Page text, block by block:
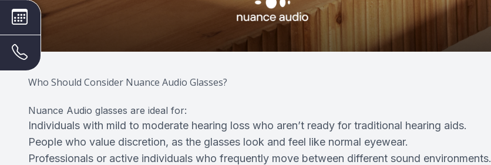
Who Should Consider Nuance Audio Glasses?
Nuance Audio glasses are ideal for:
Individuals with mild to moderate hearing loss who aren’t ready for traditional hearing aids.
People who value discretion, as the glasses look and feel like normal eyewear.
Professionals or active individuals who frequently move between different sound environments.